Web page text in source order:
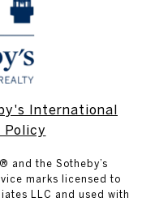
International
Policy
and the Sotheby’s
marks licensed to
LLC and used with